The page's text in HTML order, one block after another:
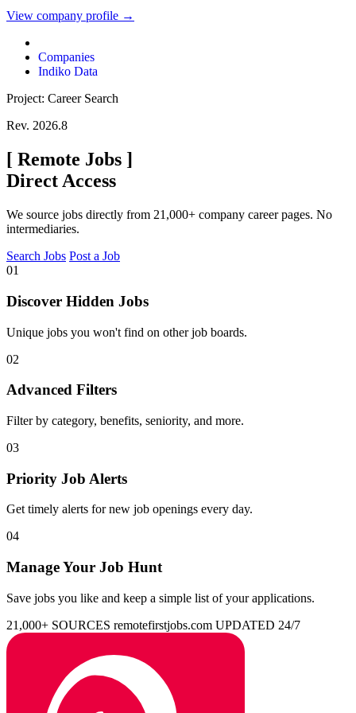
View company profile →
Companies
Indiko Data
Project: Career Search
Rev. 2026.8
[ Remote Jobs ]
Direct Access
We source jobs directly from 21,000+ company career pages. No
intermediaries.
Search Jobs Post a Job
01
Discover Hidden Jobs
Unique jobs you won't find on other job boards.
02
Advanced Filters
Filter by category, benefits, seniority, and more.
03
Priority Job Alerts
Get timely alerts for new job openings every day.
04
Manage Your Job Hunt
Save jobs you like and keep a simple list of your applications.
21,000+ SOURCES remotefirstjobs.com UPDATED 24/7